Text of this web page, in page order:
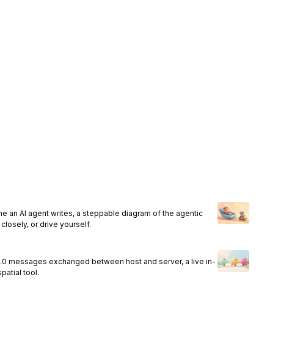
an AI agent writes, a steppable diagram of the agentic
or drive yourself.
messages exchanged between host and server, a live in-
tool.